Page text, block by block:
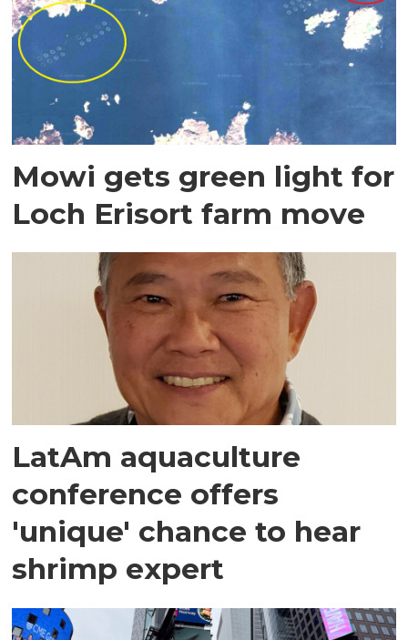
Mowi gets green light for
Loch Erisort farm move
LatAm aquaculture
conference offers
'unique' chance to hear
shrimp expert